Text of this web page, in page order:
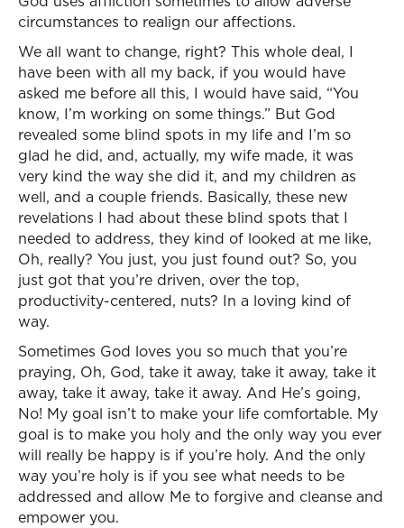
circumstances to realign our affections.
We all want to change, right? This whole deal, I
have been with all my back, if you would have
asked me before all this, I would have said, “You
know, I’m working on some things.” But God
revealed some blind spots in my life and I’m so
glad he did, and, actually, my wife made, it was
very kind the way she did it, and my children as
well, and a couple friends. Basically, these new
revelations I had about these blind spots that I
needed to address, they kind of looked at me like,
Oh, really? You just, you just found out? So, you
just got that you’re driven, over the top,
productivity-centered, nuts? In a loving kind of
way.
Sometimes God loves you so much that you’re
praying, Oh, God, take it away, take it away, take it
away, take it away, take it away. And He’s going,
No! My goal isn’t to make your life comfortable. My
goal is to make you holy and the only way you ever
will really be happy is if you’re holy. And the only
way you’re holy is if you see what needs to be
addressed and allow Me to forgive and cleanse and
empower you.